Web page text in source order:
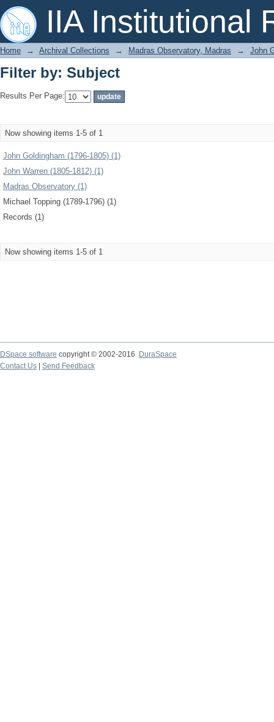
IIA Institutional
Filter by: Subject
Home → Archival Collections → Madras Observatory, Madras → John
Filter by: Subject
Results Per Page:
Now showing items 1-5 of 1
John Goldingham (1796-1805) (1)
John Warren (1805-1812) (1)
Madras Observatory (1)
Michael Topping (1789-1796) (1)
Records (1)
Now showing items 1-5 of 1
DSpace software copyright © 2002-2016
DuraSpace
Contact Us
Send Feedback